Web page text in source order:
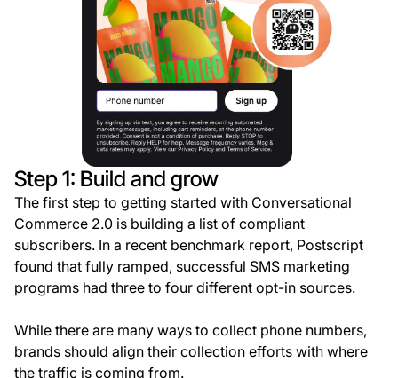
Step 1: Build and grow
The first step to getting started with Conversational
Commerce 2.0 is building a list of compliant
subscribers. In a recent benchmark report, Postscript
found that fully ramped, successful SMS marketing
programs had three to four different opt-in sources.
While there are many ways to collect phone numbers,
brands should align their collection efforts with where
the traffic is coming from.